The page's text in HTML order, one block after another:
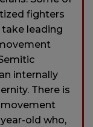
fighters
leading
internally
There is
movement
old who,